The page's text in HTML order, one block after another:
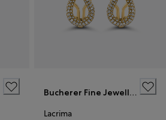
Bucherer Fine Jewellery
Lacrima